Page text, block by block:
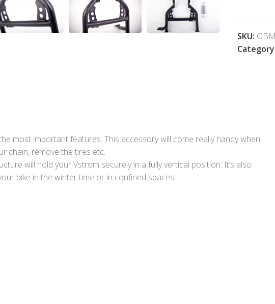
SKU:
most important features. This accessory will come really handy when
chain, remove the tires etc.
will hold your Vstrom securely in a fully vertical position. It’s also
bike in the winter time or in confined spaces.